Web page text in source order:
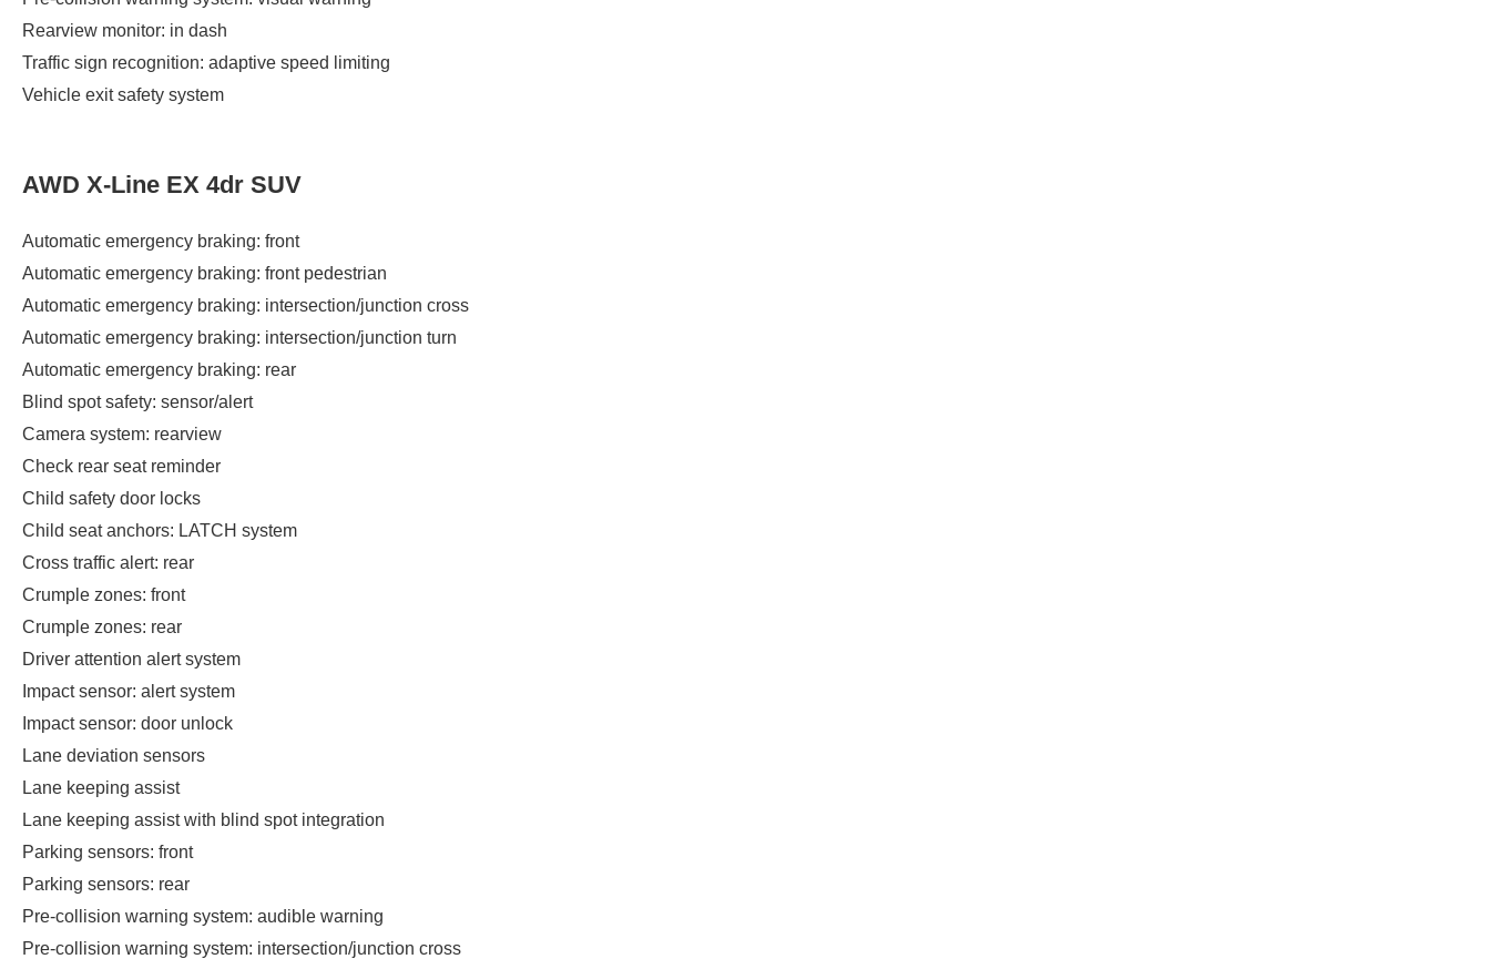
Rearview monitor: in dash
Traffic sign recognition: adaptive speed limiting
Vehicle exit safety system
AWD X-Line EX 4dr SUV
Automatic emergency braking: front
Automatic emergency braking: front pedestrian
Automatic emergency braking: intersection/junction cross
Automatic emergency braking: intersection/junction turn
Automatic emergency braking: rear
Blind spot safety: sensor/alert
Camera system: rearview
Check rear seat reminder
Child safety door locks
Child seat anchors: LATCH system
Cross traffic alert: rear
Crumple zones: front
Crumple zones: rear
Driver attention alert system
Impact sensor: alert system
Impact sensor: door unlock
Lane deviation sensors
Lane keeping assist
Lane keeping assist with blind spot integration
Parking sensors: front
Parking sensors: rear
Pre-collision warning system: audible warning
Pre-collision warning system: intersection/junction cross